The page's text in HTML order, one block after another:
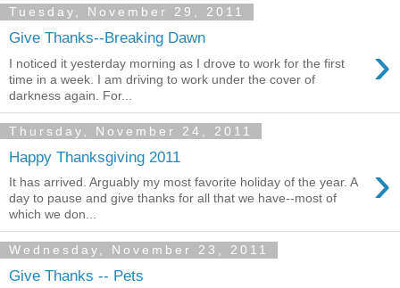
Tuesday, November 29, 2011
Give Thanks--Breaking Dawn ›
I noticed it yesterday morning as I drove to work for the first
time in a week. I am driving to work under the cover of
darkness again. For...
Thursday, November 24, 2011
Happy Thanksgiving 2011 ›
It has arrived. Arguably my most favorite holiday of the year. A
day to pause and give thanks for all that we have--most of
which we don...
Wednesday, November 23, 2011
Give Thanks -- Pets